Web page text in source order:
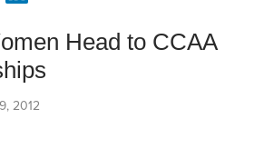
Head to CCAA
2012